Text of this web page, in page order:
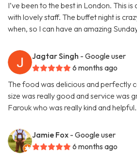
I’ve been to the best in London. This
with lovely staff. The buffet night is
when, so I can have an amazing
Jagtar Singh - Google user
6 months ago
The food was delicious and perfectly
size was really good and service was
Farouk who was really kind and
Jamie Fox - Google user
6 months ago